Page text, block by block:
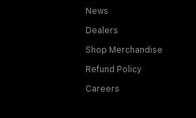
News
Dealers
Shop Merchandise
Refund Policy
Careers